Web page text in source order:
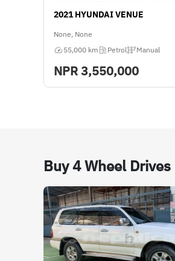
2021 HYUNDAI VENUE
None, None
55,000 km
Petrol Manual
NPR3,550,000
Buy 4 Wheel